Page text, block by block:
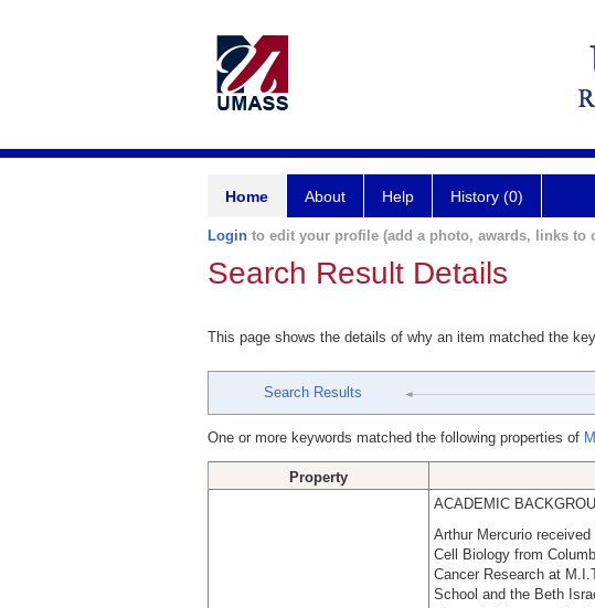
Home About Help History (0)
Login to edit your profile (add a photo, awards, links to
Search Result Details
This page shows the details of why an item matched the
Search Results
One or more keywords matched the following properties of
Property
ACADEMIC
Arthur Mercurio
Cell Biology from
Cancer Research at
School and the Beth